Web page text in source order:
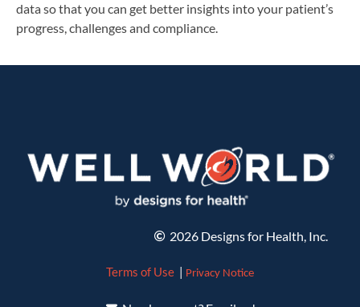
data so that you can get better insights into your patient’s
progress, challenges and compliance.
2026 Designs for Health, Inc.
Terms of Use Privacy Notice